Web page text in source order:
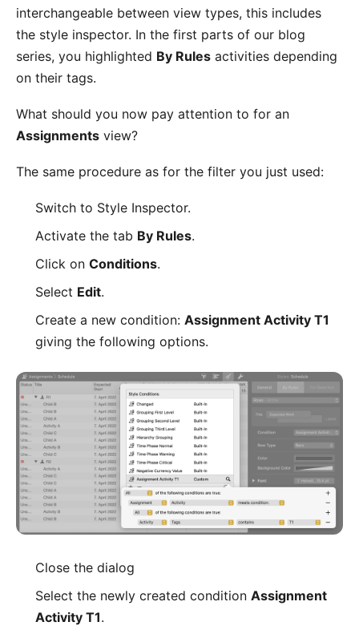
interchangeable between view types, this includes
the style inspector. In the first parts of our blog
series, you highlighted By Rules activities depending
on their tags.
What should you now pay attention to for an
Assignments view?
The same procedure as for the filter you just used:
Switch to Style Inspector.
Activate the tab By Rules.
Click on Conditions.
Select Edit.
Create a new condition: Assignment Activity T1
giving the following options.
Close the dialog
Select the newly created condition Assignment
Activity T1.